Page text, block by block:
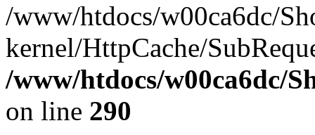
/www/htdocs/w00ca6dc/
kernel/HttpCache/
/www/htdocs/w00ca6dc/
on line 290